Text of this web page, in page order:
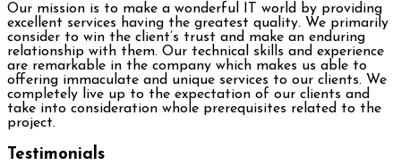
Our mission is to make a wonderful IT world by providing
excellent services having the greatest quality. We primarily
consider to win the client’s trust and make an enduring
relationship with them. Our technical skills and experience
are remarkable in the company which makes us able to
offering immaculate and unique services to our clients. We
completely live up to the expectation of our clients and
take into consideration whole prerequisites related to the
project.
Testimonials